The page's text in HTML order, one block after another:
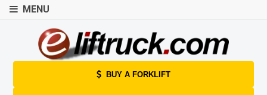
MENU
BUY A FORKLIFT